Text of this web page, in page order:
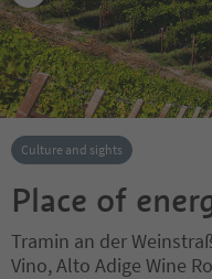
Culture and sights
Place of
Tramin an der
Vino, Alto Adige Wine